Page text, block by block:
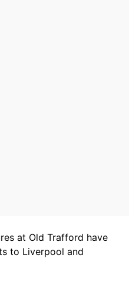
at Old Trafford have
to Liverpool and